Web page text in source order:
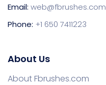
Email: web@fbrushes.com
Phone: +1 650 7411223
About Us
About Fbrushes.com